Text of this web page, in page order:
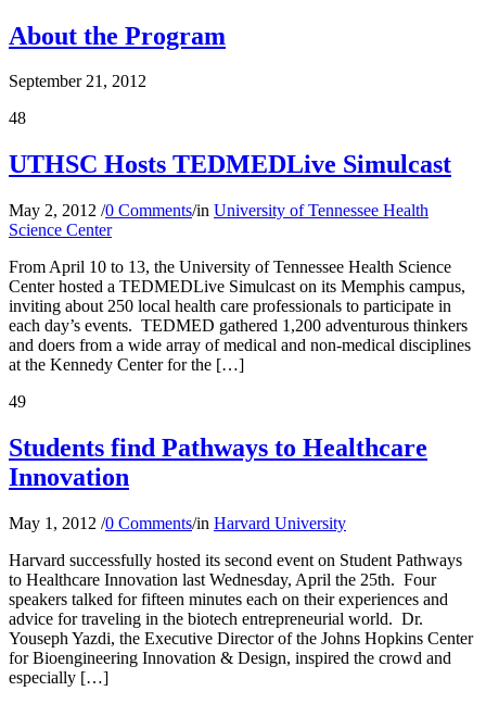
About the Program
September 21, 2012
48
UTHSC Hosts TEDMEDLive Simulcast
May 2, 2012 /0 Comments/in University of Tennessee Health
Science Center
From April 10 to 13, the University of Tennessee Health Science
Center hosted a TEDMEDLive Simulcast on its Memphis campus,
inviting about 250 local health care professionals to participate in
each day’s events. TEDMED gathered 1,200 adventurous thinkers
and doers from a wide array of medical and non-medical disciplines
at the Kennedy Center for the […]
49
Students find Pathways to Healthcare
Innovation
May 1, 2012 /0 Comments/in Harvard University
Harvard successfully hosted its second event on Student Pathways
to Healthcare Innovation last Wednesday, April the 25th. Four
speakers talked for fifteen minutes each on their experiences and
advice for traveling in the biotech entrepreneurial world. Dr.
Youseph Yazdi, the Executive Director of the Johns Hopkins Center
for Bioengineering Innovation & Design, inspired the crowd and
especially […]